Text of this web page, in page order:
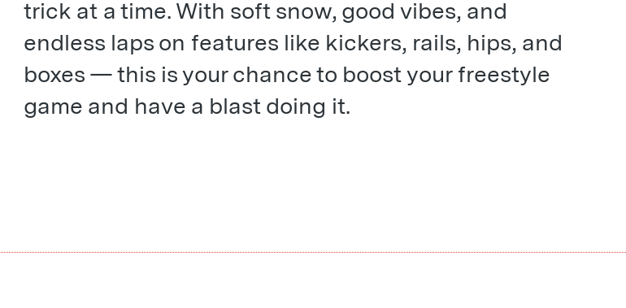
trick at a time. With soft snow, good vibes, and
endless laps on features like kickers, rails, hips, and
boxes — this is your chance to boost your freestyle
game and have a blast doing it.